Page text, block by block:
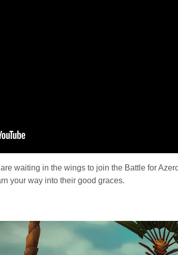
waiting in the wings to join the Battle for
your way into their good graces.